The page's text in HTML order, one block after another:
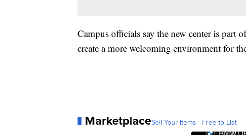
Campus officials say the new center is part
create a more welcoming environment for
MarketplaceSell Your Items - Free to List